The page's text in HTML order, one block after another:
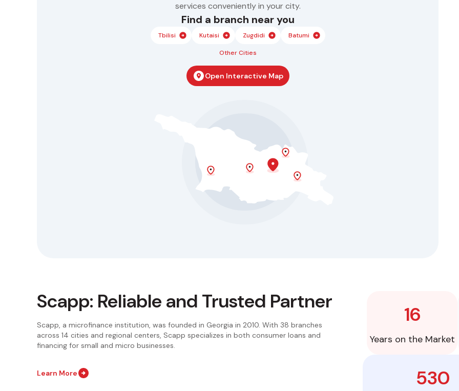
services conveniently in your city.
Find a branch near you
Tbilisi Kutaisi Zugdidi Batumi
Other Cities
Open Interactive Map
Scapp: Reliable and Trusted Partner
Scapp, a microfinance institution, was founded in Georgia in 2010. With 38 branches
across 14 cities and regional centers, Scapp specializes in both consumer loans and
financing for small and micro businesses.
Learn More
16
Years on the Market
530